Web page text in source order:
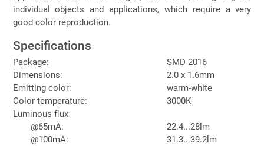
individual objects and applications, which require a very
good color reproduction.
Specifications
Package:
SMD 2016
Dimensions:
2.0 x 1.6mm
Emitting color:
warm-white
Color temperature:
3000K
Luminous flux
@65mA:
22.4...28lm
@100mA:
31.3...39.2lm